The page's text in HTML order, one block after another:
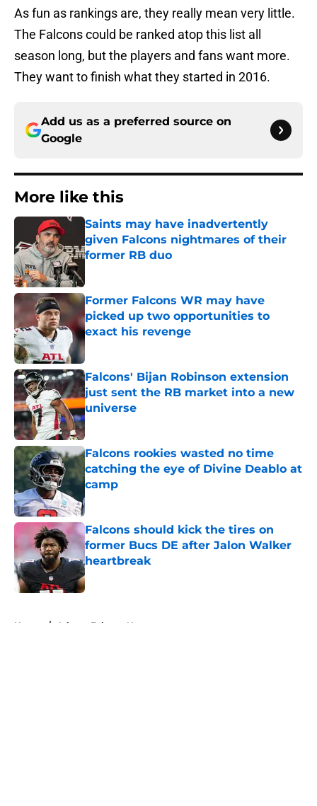
As fun as rankings are, they really mean very little.
The Falcons could be ranked atop this list all
season long, but the players and fans want more.
They want to finish what they started in 2016.
Add us as a preferred source on
Google
More like this
Saints may have inadvertently
given Falcons nightmares of their
former RB duo
Former Falcons WR may have
picked up two opportunities to
exact his revenge
Published by on Invalid Date
Falcons' Bijan Robinson extension
just sent the RB market into a new
universe
Published by on Invalid Date
Falcons rookies wasted no time
catching the eye of Divine Deablo at
camp
Published by on Invalid Date
Falcons should kick the tires on
former Bucs DE after Jalon Walker
heartbreak
Published by on Invalid Date
Home / Atlanta Falcons News